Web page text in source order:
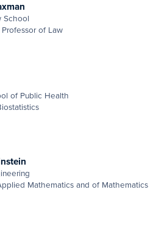
School
of Law
of Public Health
Mathematics and of Mathematics